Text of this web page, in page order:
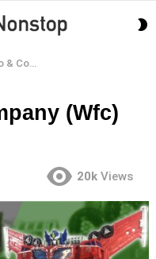
Review
(Wfc)
20k Views